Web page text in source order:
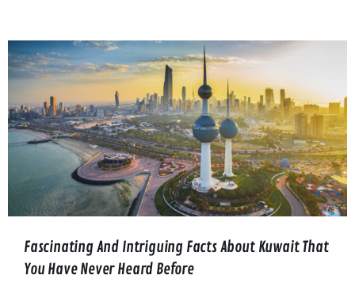
Fascinating And Intriguing Facts About Kuwait That
You Have Never Heard Before